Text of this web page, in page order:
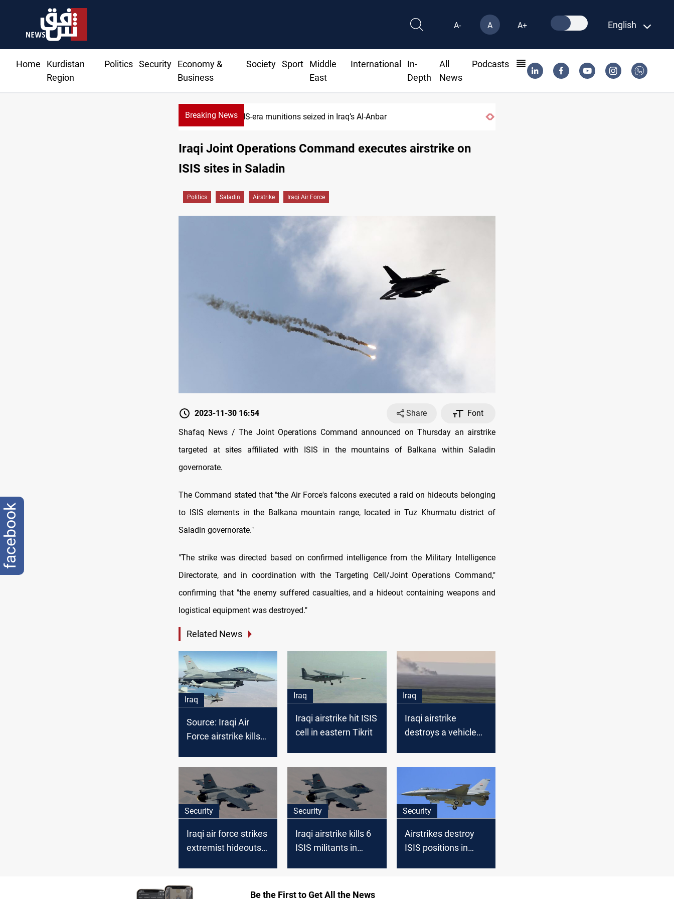
A- A A+ English
Home
Kurdistan
Region
Politics Security
Economy &
Business
Society Sport
Middle
East
International
In-
Depth
All
News
Podcasts
Breaking NewsISIS-era munitions seized in Iraq’s Al-Anbar
Iraqi Joint Operations Command executes airstrike on
ISIS sites in Saladin
Politics Saladin Airstrike Iraqi Air Force
2023-11-30 16:54 Share
Font
Shafaq News / The Joint Operations Command announced on Thursday an airstrike
targeted at sites affiliated with ISIS in the mountains of Balkana within Saladin
governorate.
The Command stated that "the Air Force's falcons executed a raid on hideouts belonging
to ISIS elements in the Balkana mountain range, located in Tuz Khurmatu district of
Saladin governorate."
"The strike was directed based on confirmed intelligence from the Military Intelligence
Directorate, and in coordination with the Targeting Cell/Joint Operations Command,"
confirming that "the enemy suffered casualties, and a hideout containing weapons and
logistical equipment was destroyed."
Related News
Iraq
Source: Iraqi Air
Force airstrike kills
Iraq
Iraqi airstrike hit ISIS
cell in eastern Tikrit
Iraq
Iraqi airstrike
destroys a vehicle
Security
Iraqi air force strikes
extremist hideouts
Security
Iraqi airstrike kills 6
ISIS militants in
Security
Airstrikes destroy
ISIS positions in
Be the First to Get All the News
facebook